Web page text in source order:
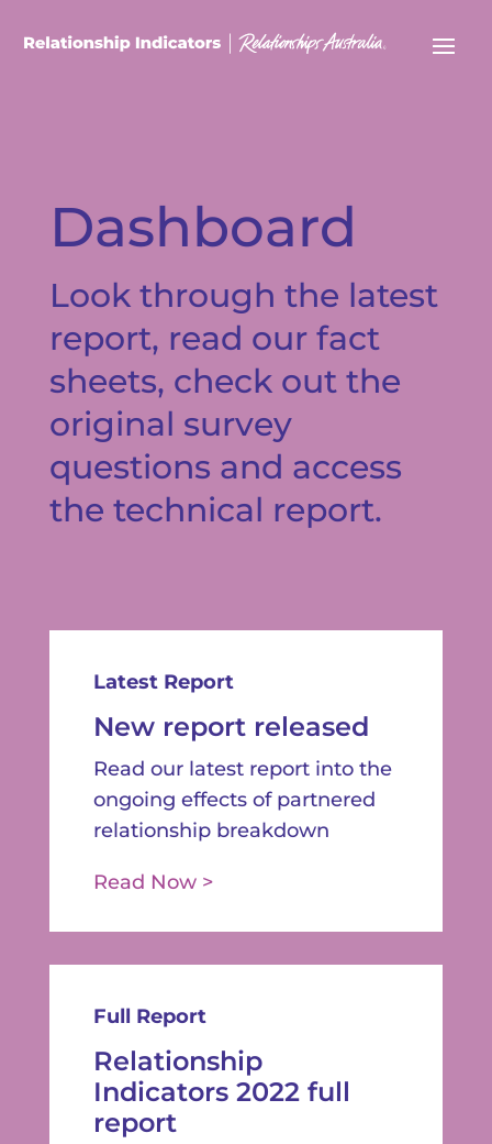
Dashboard
Look through the latest
report, read our fact
sheets, check out the
original survey
questions and access
the technical report.
Latest Report
New report released
Read our latest report into the
ongoing effects of partnered
relationship breakdown
Read Now >
Full Report
Relationship
Indicators 2022 full
report